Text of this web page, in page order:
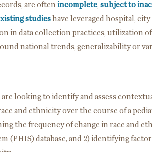
are often incomplete, subject to
studieshave leveraged hospital,
in data collection practices, utilization of
national trends, generalizability or
looking to identify and assess
and ethnicity over the course of a
the frequency of change in race and
(PHIS) database, and 2) identifying